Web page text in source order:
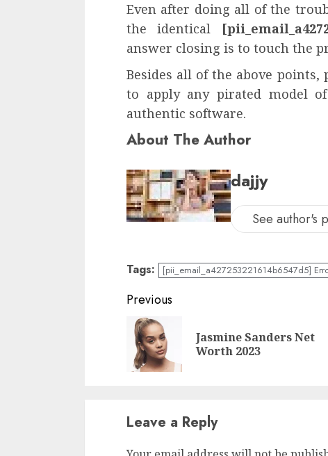
Even after doing all of the
the identical
answer closing is to touch the
Besides all of the above
to apply any pirated model
authentic software.
About The Author
dajjy
See author's
Tags: [pii_email_a427253221614b6547d5]
Previous
Jasmine Sanders Net
Worth 2023
Leave a Reply